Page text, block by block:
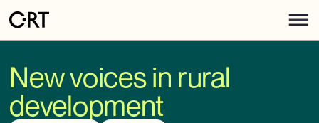
New voices in rural
development